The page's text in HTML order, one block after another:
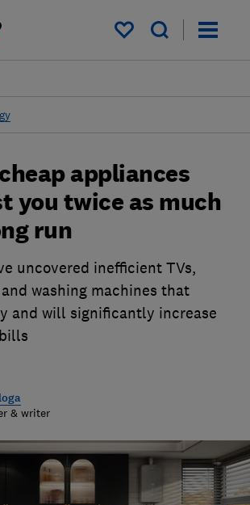
My saved items
appliances
you twice as much
run
uncovered inefficient TVs,
washing machines that
and will significantly increase
& writer